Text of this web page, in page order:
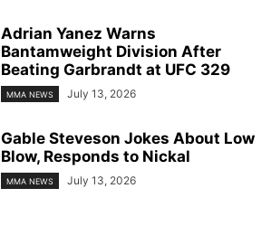
Adrian Yanez Warns
Bantamweight Division After
Beating Garbrandt at UFC 329
MMA NEWS July 13, 2026
Gable Steveson Jokes About Low
Blow, Responds to Nickal
MMA NEWS July 13, 2026